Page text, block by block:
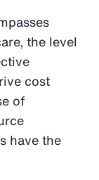
the level
cost
of
have the